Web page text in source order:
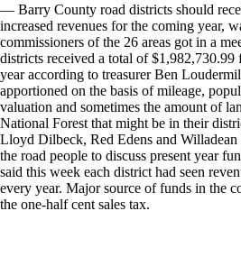
— Barry County road districts should
increased revenues for the coming year,
commissioners of the 26 areas got in a
districts received a total of $1,982,730.99
year according to treasurer Ben
apportioned on the basis of mileage,
valuation and sometimes the amount of
National Forest that might be in their
Lloyd Dilbeck, Red Edens and
the road people to discuss present year
said this week each district had seen
every year. Major source of funds in the
the one-half cent sales tax.